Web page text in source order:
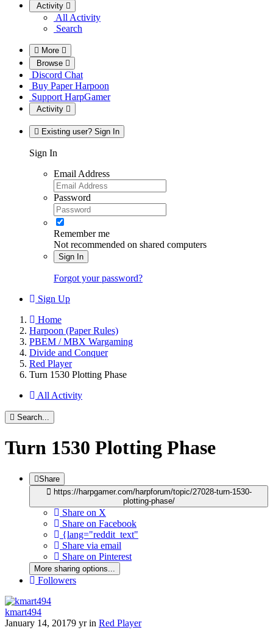
Activity
All Activity
Search
More
Browse
Discord Chat
Buy Paper Harpoon
Support HarpGamer
Activity
Existing user? Sign In
Sign In
Email Address
Password
Remember me
Not recommended on shared computers
Sign In
Forgot your password?
Sign Up
Home
Harpoon (Paper Rules)
PBEM / MBX Wargaming
Divide and Conquer
Red Player
Turn 1530 Plotting Phase
All Activity
Search...
Turn 1530 Plotting Phase
Share
https://harpgamer.com/harpforum/topic/27028-turn-1530-
plotting-phase/
Share on X
Share on Facebook
{lang="reddit_text"
Share via email
Share on Pinterest
More sharing options...
Followers
kmart494
January 14, 20179 yrin Red Player